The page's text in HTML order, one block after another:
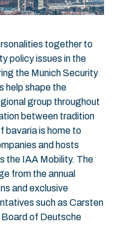
together to
policy issues in the
the Munich Security
help shape the
group throughout
between tradition
bavaria is home to
and hosts
the IAA Mobility. The
from the annual
and exclusive
such as Carsten
Board of Deutsche